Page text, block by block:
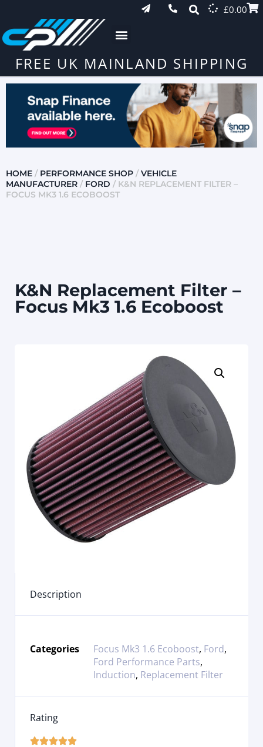
£0.00
FREE UK MAINLAND SHIPPING
HOME / PERFORMANCE SHOP / VEHICLE
MANUFACTURER / FORD / K&N REPLACEMENT FILTER –
FOCUS MK3 1.6 ECOBOOST
K&N Replacement Filter –
Focus Mk3 1.6 Ecoboost
Description
Categories Focus Mk3 1.6 Ecoboost, Ford,
Ford Performance Parts,
Induction, Replacement Filter
Rating
